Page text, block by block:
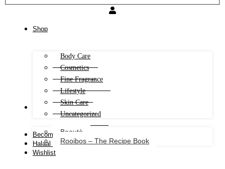
Shop
Body Care
Cosmetics
Fine Fragrance
Lifestyle
Skin Care
Uncategorized
Beautè
Rooibos – The Recipe Book
Become a Consultant
Halaal Certificate
Wishlist